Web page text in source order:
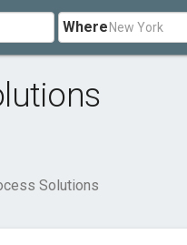
Where
Solutions